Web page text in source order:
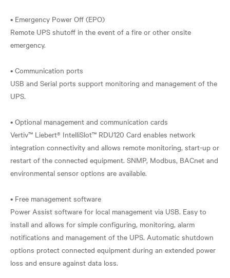
• Emergency Power Off (EPO)
Remote UPS shutoff in the event of a fire or other onsite
emergency.
• Communication ports
USB and Serial ports support monitoring and management of the
UPS.
• Optional management and communication cards
Vertiv™ Liebert® IntelliSlot™ RDU120 Card enables network
integration connectivity and allows remote monitoring, start-up or
restart of the connected equipment. SNMP, Modbus, BACnet and
environmental sensor options are available.
• Free management software
Power Assist software for local management via USB. Easy to
install and allows for simple configuring, monitoring, alarm
notifications and management of the UPS. Automatic shutdown
options protect connected equipment during an extended power
loss and ensure against data loss.